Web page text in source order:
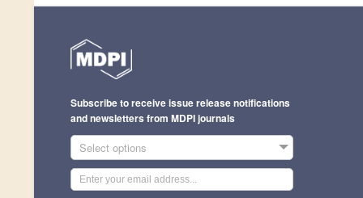
Subscribe to receive issue release notifications
and newsletters from MDPI journals
Select options